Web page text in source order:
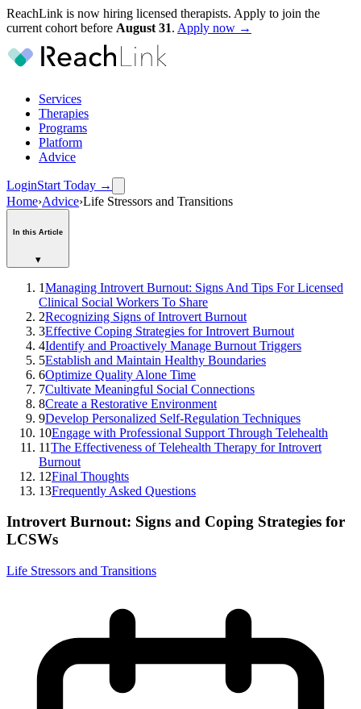
ReachLink is now hiring licensed therapists. Apply to join the
current cohort before August 31. Apply now →
Services
Therapies
Programs
Platform
Advice
LoginStart Today →
Home›Advice›Life Stressors and Transitions
In this Article
▾
1Managing Introvert Burnout: Signs And Tips For Licensed
Clinical Social Workers To Share
2Recognizing Signs of Introvert Burnout
3Effective Coping Strategies for Introvert Burnout
4Identify and Proactively Manage Burnout Triggers
5Establish and Maintain Healthy Boundaries
6Optimize Quality Alone Time
7Cultivate Meaningful Social Connections
8Create a Restorative Environment
9Develop Personalized Self-Regulation Techniques
10Engage with Professional Support Through Telehealth
11The Effectiveness of Telehealth Therapy for Introvert
Burnout
12Final Thoughts
13Frequently Asked Questions
Introvert Burnout: Signs and Coping Strategies for
LCSWs
Life Stressors and Transitions